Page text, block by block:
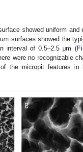
showed uniform
surfaces showed the
interval of 0.5–2.5 μm (
were no recognizable
the micropit features in